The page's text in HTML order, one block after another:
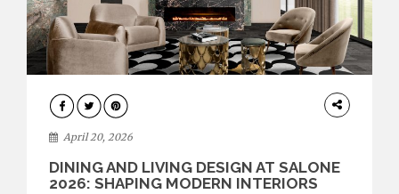
ARCHITECTURE
April 20, 2026
DINING AND LIVING DESIGN AT SALONE
2026: SHAPING MODERN INTERIORS